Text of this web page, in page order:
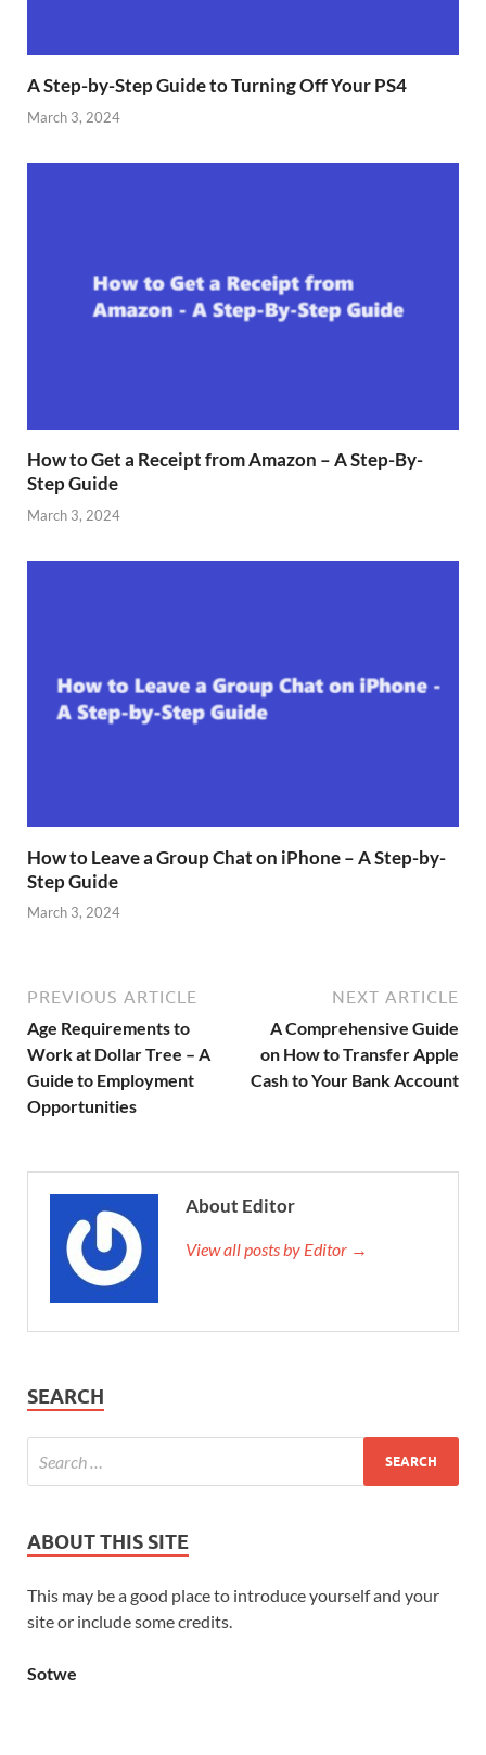
A Step-by-Step Guide to Turning Off Your PS4
March 3, 2024
How to Get a Receipt from Amazon – A Step-By-
Step Guide
March 3, 2024
How to Leave a Group Chat on iPhone – A Step-by-
Step Guide
March 3, 2024
PREVIOUS ARTICLE
Age Requirements to
Work at Dollar Tree – A
Guide to Employment
Opportunities
NEXT ARTICLE
A Comprehensive Guide
on How to Transfer Apple
Cash to Your Bank Account
About Editor
View all posts by Editor →
SEARCH
ABOUT THIS SITE
This may be a good place to introduce yourself and your
site or include some credits.
Sotwe